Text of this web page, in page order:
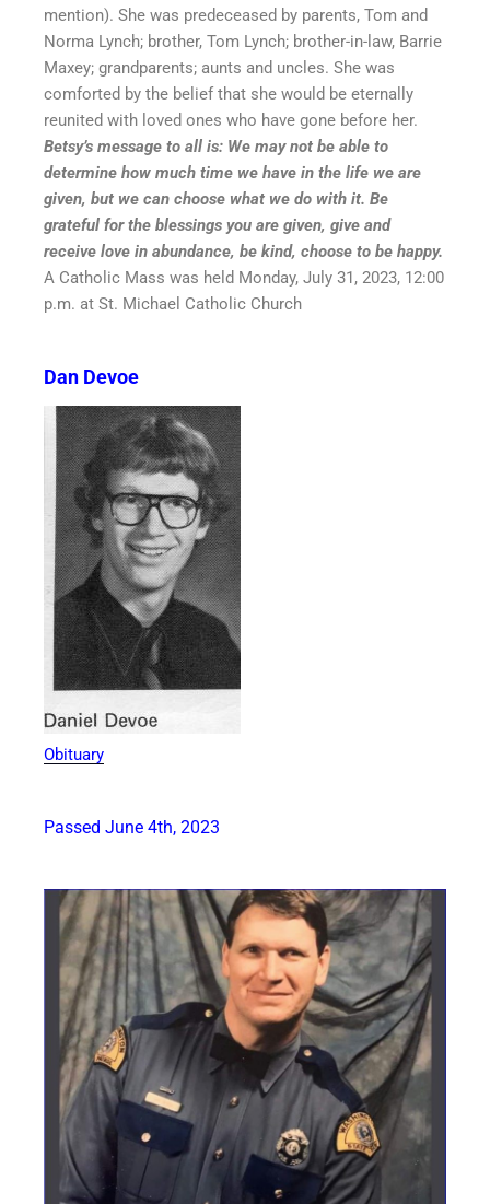
mention). She was predeceased by parents, Tom and
Norma Lynch; brother, Tom Lynch; brother-in-law, Barrie
Maxey; grandparents; aunts and uncles. She was
comforted by the belief that she would be eternally
reunited with loved ones who have gone before her.
Betsy’s message to all is: We may not be able to
determine how much time we have in the life we are
given, but we can choose what we do with it. Be
grateful for the blessings you are given, give and
receive love in abundance, be kind, choose to be happy.
A Catholic Mass was held Monday, July 31, 2023, 12:00
p.m. at St. Michael Catholic Church
Dan Devoe
Obituary
Passed June 4th, 2023